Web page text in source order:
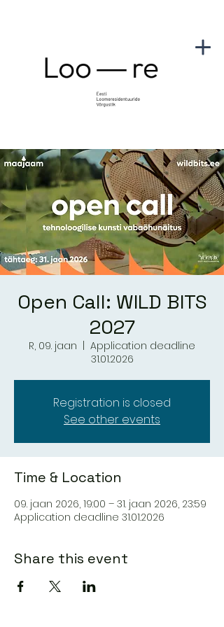
Open Call: WILD BITS
2027
R, 09. jaan
Application deadline
31.01.2026
Registration is closed
See other events
Time & Location
09. jaan 2026, 19:00 – 31. jaan 2026, 23:59
Application deadline 31.01.2026
Share this event